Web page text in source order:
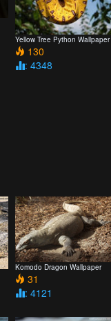
Yellow Tree Python Wallpaper
130
: 4348
Komodo Dragon Wallpaper
31
: 4121